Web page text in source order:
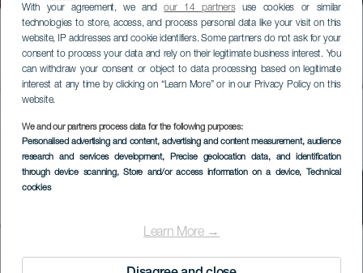
With your agreement, we andour 14 partnersuse cookies or similar
technologies to store, access, and process personal data like your visit on this
website, IP addresses and cookie identifiers. Some partners do not ask for your
consent to process your data and rely on their legitimate business interest. You
can withdraw your consent or object to data processing based on legitimate
interest at any time by clicking on “Learn More” or in our Privacy Policy on this
website.
We and our partners process data for the following purposes:
Personalised advertising and content, advertising and content measurement, audience
research and services development, Precise geolocation data, and identification
through device scanning, Store and/or access information on a device, Technical
cookies
Learn More →